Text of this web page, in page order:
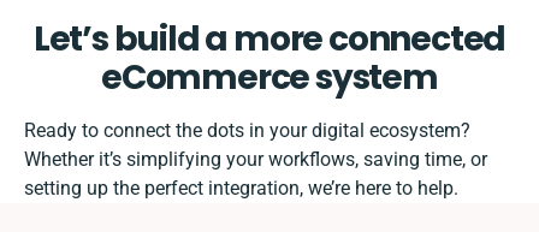
Let’s build a more connected
eCommerce system
Ready to connect the dots in your digital ecosystem?
Whether it’s simplifying your workflows, saving time, or
setting up the perfect integration, we’re here to help.